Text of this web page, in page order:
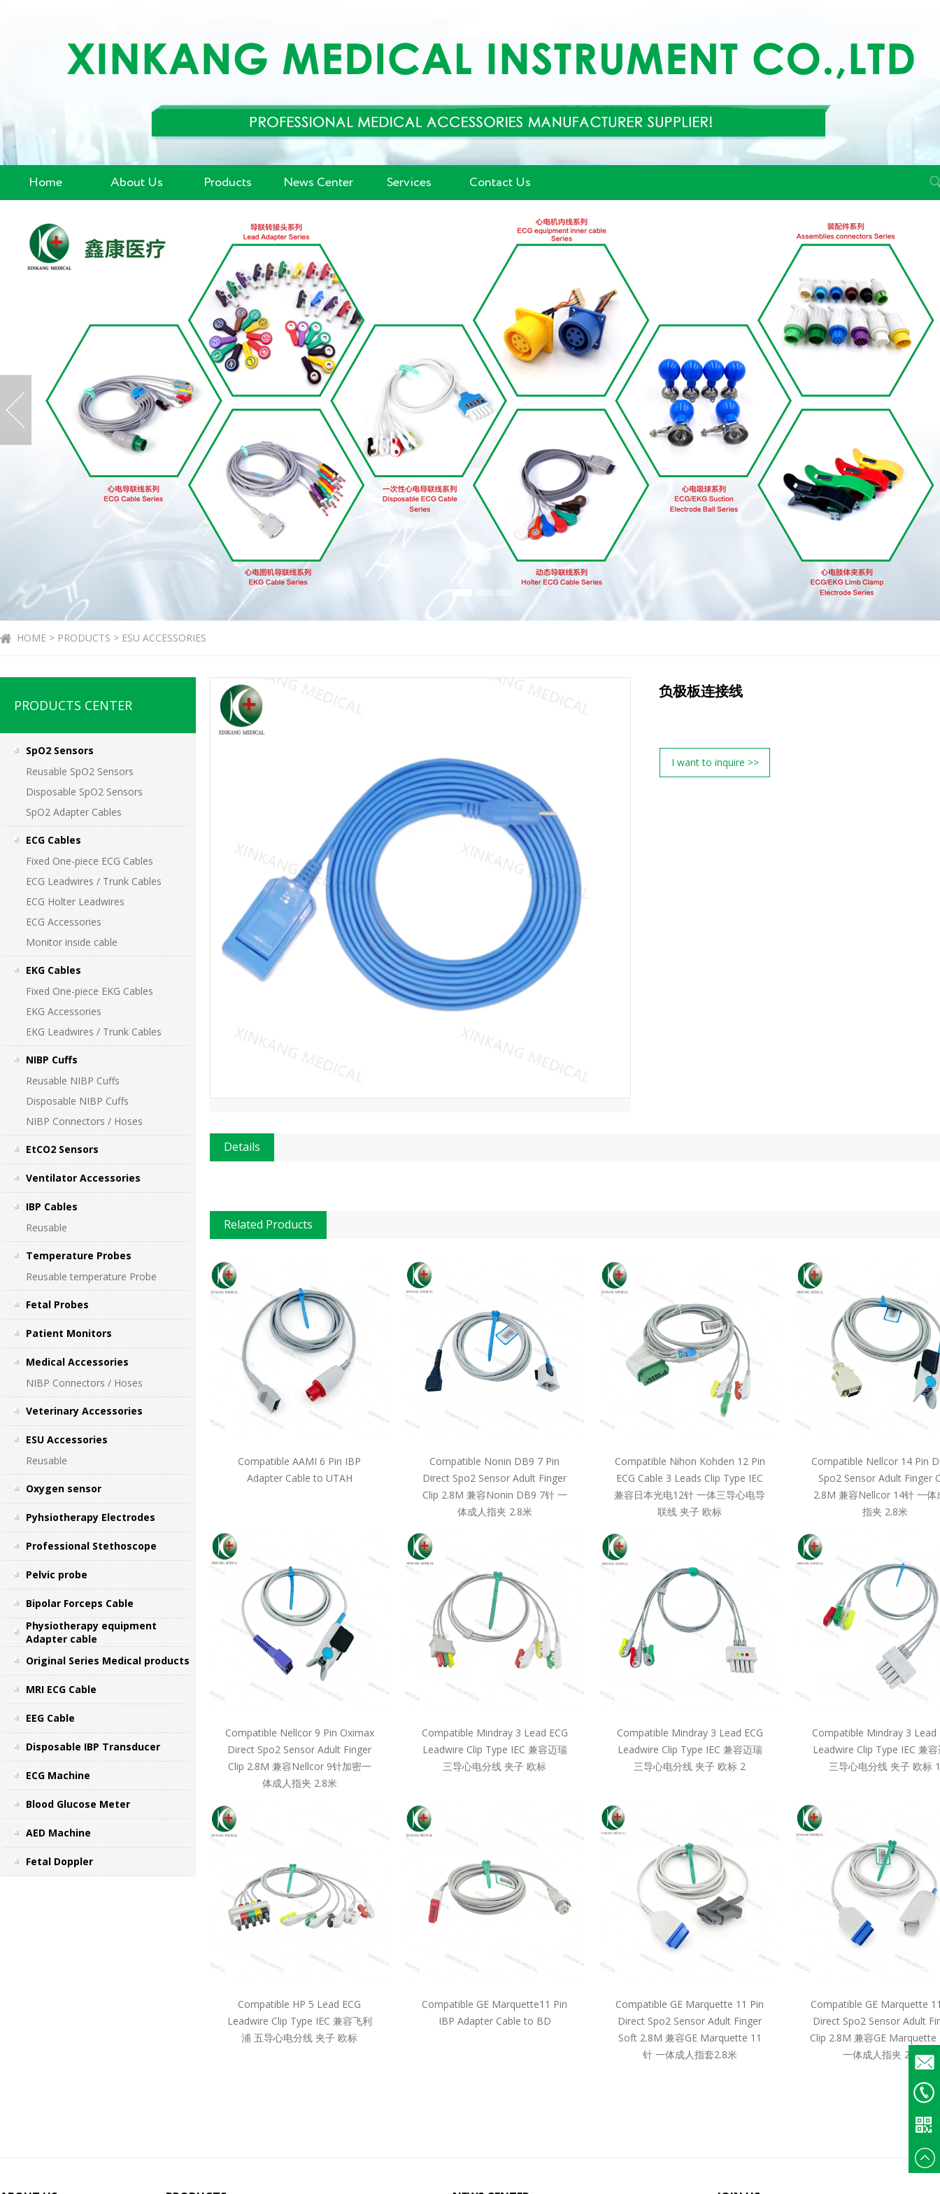
Email
+86
Home About Us Products News Center Services Contact Us
HOME > PRODUCTS > ESU ACCESSORIES
PRODUCTS CENTER
SpO2 Sensors
Reusable SpO2 Sensors
Disposable SpO2 Sensors
SpO2 Adapter Cables
ECG Cables
Fixed One-piece ECG Cables
ECG Leadwires / Trunk Cables
ECG Holter Leadwires
ECG Accessories
Monitor inside cable
EKG Cables
Fixed One-piece EKG Cables
EKG Accessories
EKG Leadwires / Trunk Cables
NIBP Cuffs
Reusable NIBP Cuffs
Disposable NIBP Cuffs
NIBP Connectors / Hoses
EtCO2 Sensors
Ventilator Accessories
IBP Cables
Reusable
Temperature Probes
Reusable temperature Probe
Fetal Probes
Patient Monitors
Medical Accessories
NIBP Connectors / Hoses
Veterinary Accessories
ESU Accessories
Reusable
Oxygen sensor
Pyhsiotherapy Electrodes
Professional Stethoscope
Pelvic probe
Bipolar Forceps Cable
Physiotherapy equipment
Adapter cable
Original Series Medical products
MRI ECG Cable
EEG Cable
Disposable IBP Transducer
ECG Machine
Blood Glucose Meter
AED Machine
Fetal Doppler
负极板连接线
I want to inquire >>
Details
Related Products
Compatible AAMI 6 Pin IBP
Adapter Cable to UTAH
Compatible Nonin DB9 7 Pin
Direct Spo2 Sensor Adult Finger
Clip 2.8M 兼容Nonin DB9 7针 一
体成人指夹 2.8米
Compatible Nihon Kohden 12 Pin
ECG Cable 3 Leads Clip Type IEC
兼容日本光电12针 一体三导心电导
联线 夹子 欧标
Compatible Nellcor 14 Pin
Spo2 Sensor Adult Finger
2.8M 兼容Nellcor 14针 一体
指夹 2.8米
Compatible Nellcor 9 Pin Oximax
Direct Spo2 Sensor Adult Finger
Clip 2.8M 兼容Nellcor 9针加密一
体成人指夹 2.8米
Compatible Mindray 3 Lead ECG
Leadwire Clip Type IEC 兼容迈瑞
三导心电分线 夹子 欧标
Compatible Mindray 3 Lead ECG
Leadwire Clip Type IEC 兼容迈瑞
三导心电分线 夹子 欧标 2
Compatible Mindray 3 Lead
Leadwire Clip Type IEC 兼
三导心电分线 夹子 欧标 1
Compatible HP 5 Lead ECG
Leadwire Clip Type IEC 兼容飞利
浦 五导心电分线 夹子 欧标
Compatible GE Marquette11 Pin
IBP Adapter Cable to BD
Compatible GE Marquette 11 Pin
Direct Spo2 Sensor Adult Finger
Soft 2.8M 兼容GE Marquette 11
针 一体成人指套2.8米
Compatible GE Marquette
Direct Spo2 Sensor Adult
Clip 2.8M 兼容GE Marquette
一体成人指夹 2.8米